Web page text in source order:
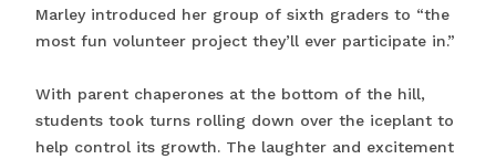
Marley introduced her group of sixth graders to “the
most fun volunteer project they’ll ever participate in.”
With parent chaperones at the bottom of the hill,
students took turns rolling down over the iceplant to
help control its growth. The laughter and excitement